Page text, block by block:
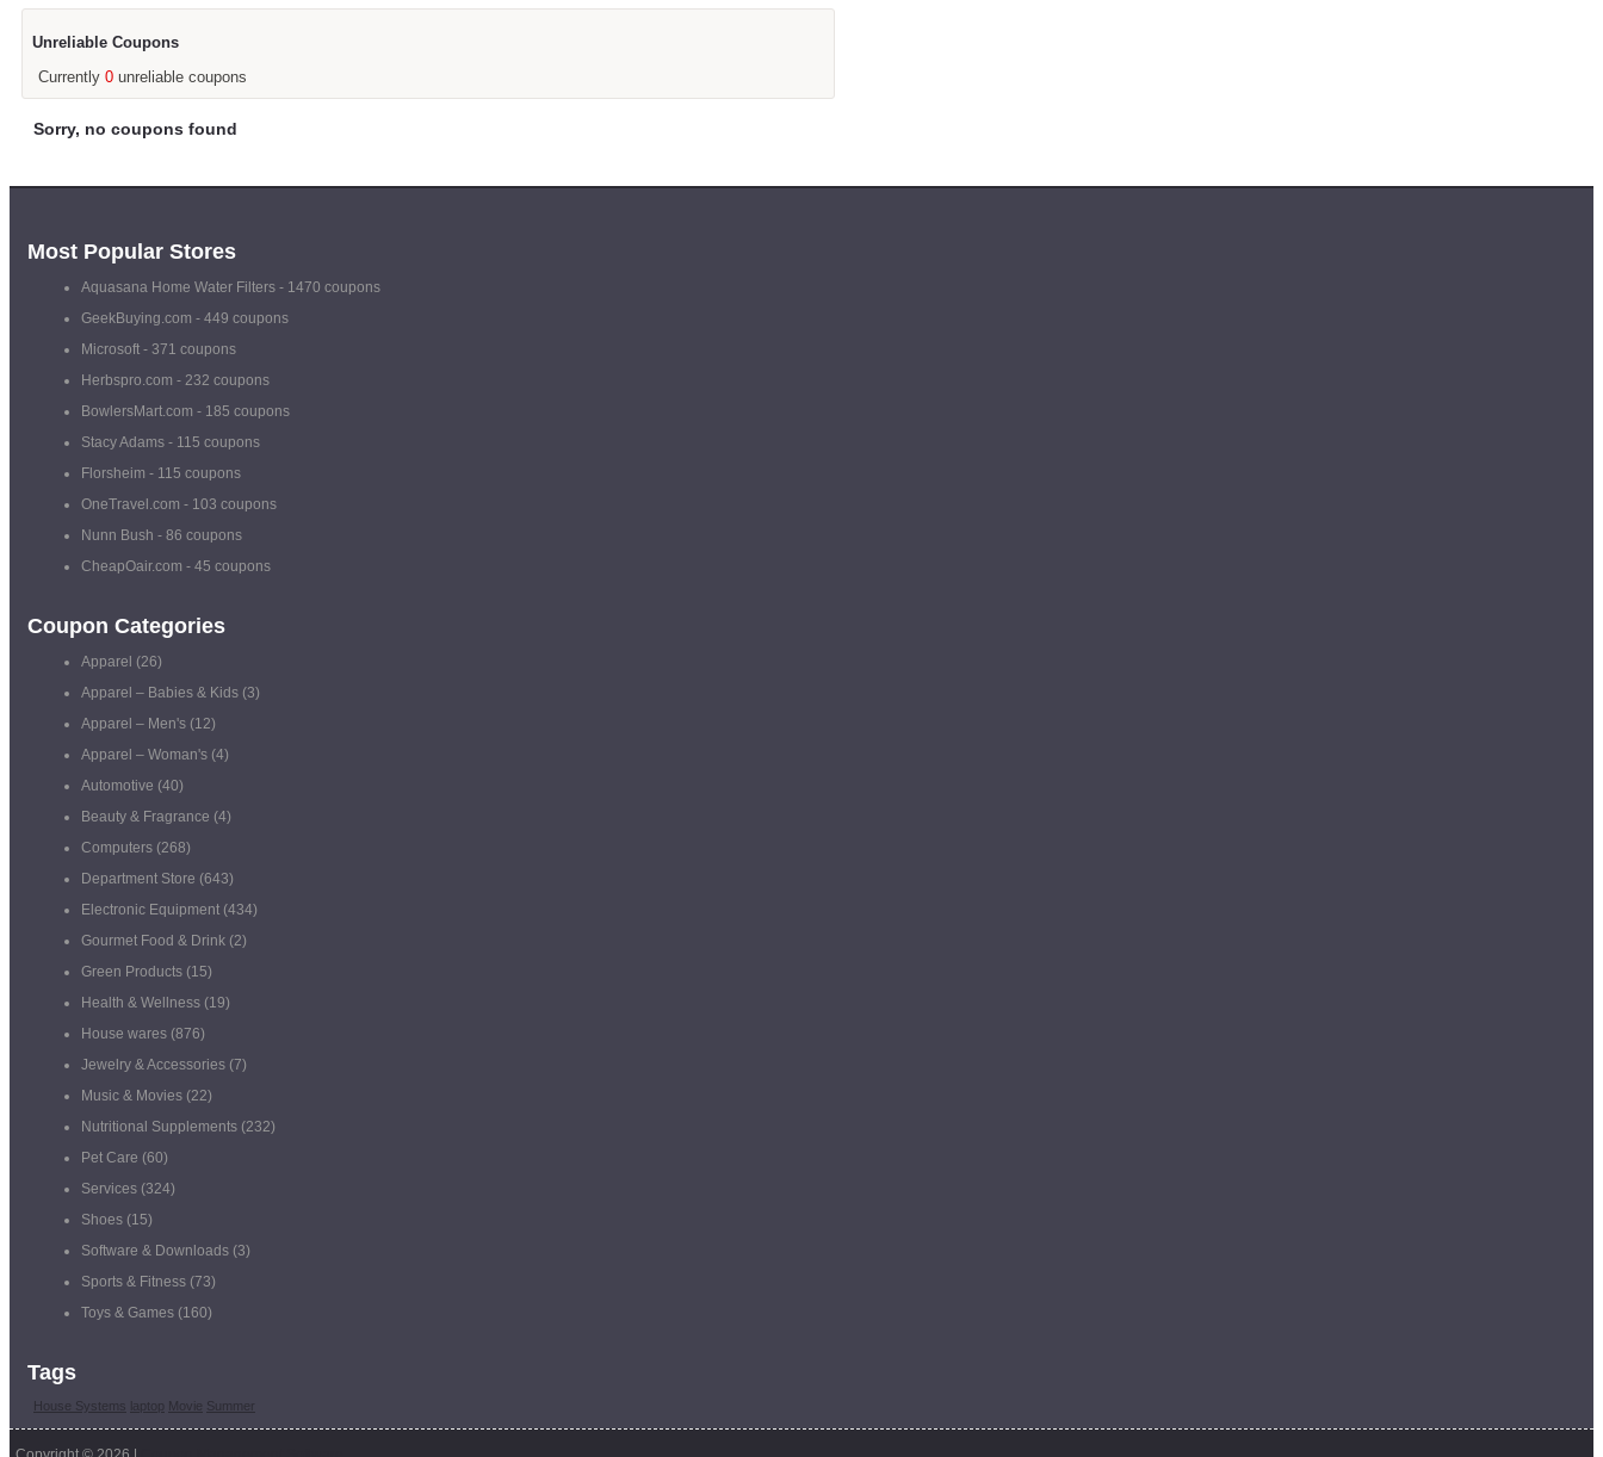
Unreliable Coupons
Currently 0 unreliable coupons
Sorry, no coupons found
Most Popular Stores
Aquasana Home Water Filters - 1470 coupons
GeekBuying.com - 449 coupons
Microsoft - 371 coupons
Herbspro.com - 232 coupons
BowlersMart.com - 185 coupons
Stacy Adams - 115 coupons
Florsheim - 115 coupons
OneTravel.com - 103 coupons
Nunn Bush - 86 coupons
CheapOair.com - 45 coupons
Coupon Categories
Apparel (26)
Apparel – Babies & Kids (3)
Apparel – Men's (12)
Apparel – Woman's (4)
Automotive (40)
Beauty & Fragrance (4)
Computers (268)
Department Store (643)
Electronic Equipment (434)
Gourmet Food & Drink (2)
Green Products (15)
Health & Wellness (19)
House wares (876)
Jewelry & Accessories (7)
Music & Movies (22)
Nutritional Supplements (232)
Pet Care (60)
Services (324)
Shoes (15)
Software & Downloads (3)
Sports & Fitness (73)
Toys & Games (160)
Tags
House Systems laptop Movie Summer